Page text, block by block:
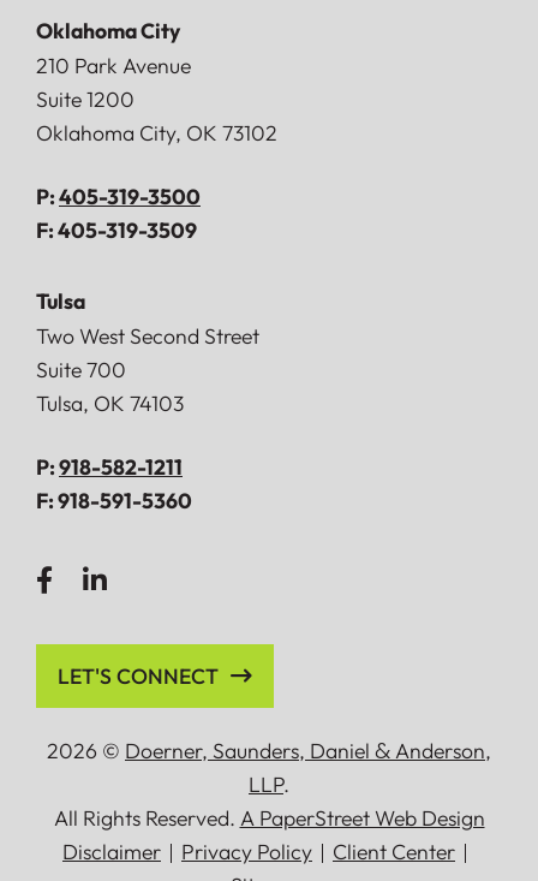
Oklahoma City
Doerner, Saunders, Daniel & Anderson, LLP
210 Park Avenue
Suite 1200
Oklahoma City, OK 73102
P:405-319-3500
F:405-319-3509
Tulsa
Doerner, Saunders, Daniel & Anderson, LLP
Two West Second Street
Suite 700
Tulsa, OK 74103
P:918-582-1211
F:918-591-5360
LET'S CONNECT
2026 © Doerner, Saunders, Daniel &Anderson,
LLP.
All Rights Reserved. A PaperStreet Web Design
Disclaimer
Privacy Policy
Client Center